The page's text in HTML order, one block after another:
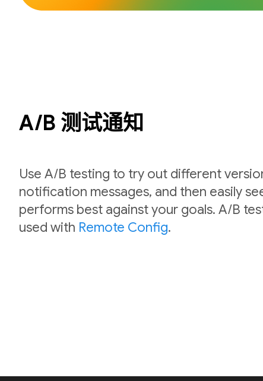
A/B 测试通知
Use A/B testing to try out different
notification messages, and then easily
performs best against your goals. A/B
used with Remote Config.